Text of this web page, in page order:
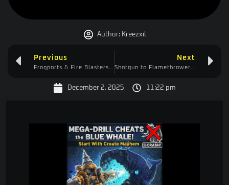
Author:Kreezxil
Previous Next
December 2, 2025 11:22 pm